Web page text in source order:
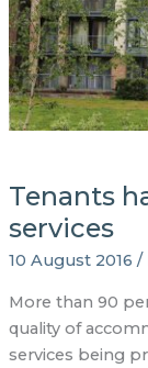
Tenants
services
10 August 2016 /
More than 90
quality of
services being